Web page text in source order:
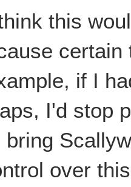
this
if I
I'd stop
bring
over